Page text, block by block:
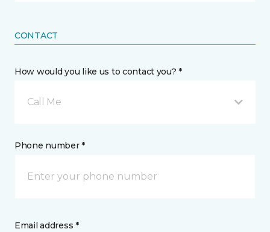
CONTACT
How would you like us to contact you? *
Call Me
Phone number *
Email address *